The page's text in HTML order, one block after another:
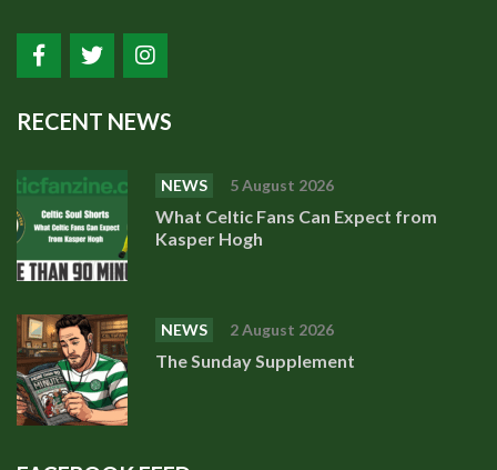
RECENT NEWS
NEWS 5 August 2026
What Celtic Fans Can Expect from
Kasper Hogh
NEWS 2 August 2026
The Sunday Supplement